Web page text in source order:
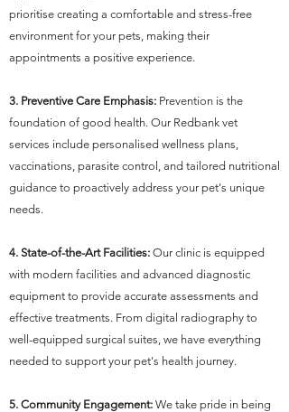
prioritise creating a comfortable and stress-free
environment for your pets, making their
appointments a positive experience.
3. Preventive Care Emphasis: Prevention is the
foundation of good health. Our Redbank vet
services include personalised wellness plans,
vaccinations, parasite control, and tailored nutritional
guidance to proactively address your pet's unique
needs.
4. State-of-the-Art Facilities: Our clinic is equipped
with modern facilities and advanced diagnostic
equipment to provide accurate assessments and
effective treatments. From digital radiography to
well-equipped surgical suites, we have everything
needed to support your pet's health journey.
5. Community Engagement: We take pride in being